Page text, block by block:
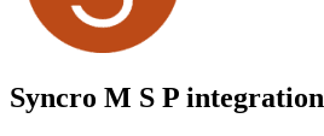
Syncro M S P integration